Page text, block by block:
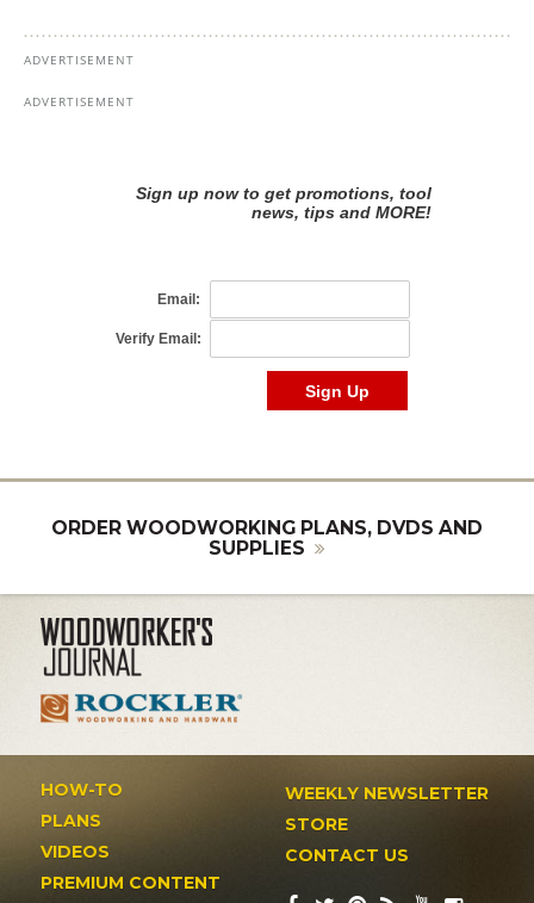
ORDER WOODWORKING PLANS, DVDS AND
SUPPLIES
HOW-TO
PLANS
VIDEOS
PREMIUM CONTENT
WEEKLY NEWSLETTER
STORE
CONTACT US